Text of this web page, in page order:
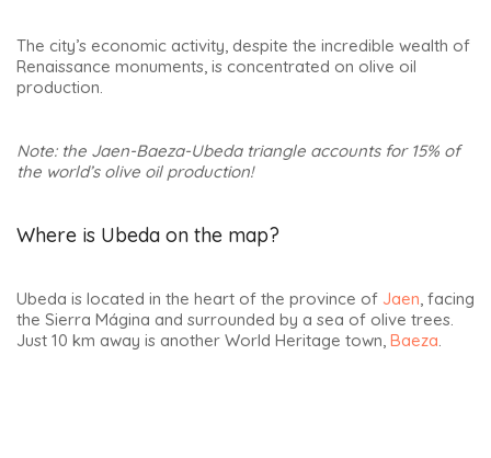
The city’s economic activity, despite the incredible wealth of
Renaissance monuments, is concentrated on olive oil
production.
Note: the Jaen-Baeza-Ubeda triangle accounts for 15% of
the world’s olive oil production!
Where is Ubeda on the map?
Ubeda is located in the heart of the province of Jaen, facing
the Sierra Mágina and surrounded by a sea of olive trees.
Just 10 km away is another World Heritage town, Baeza.